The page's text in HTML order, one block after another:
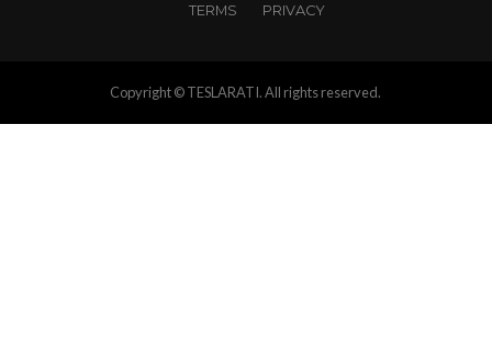
TERMS
PRIVACY
Copyright © TESLARATI. All rights reserved.